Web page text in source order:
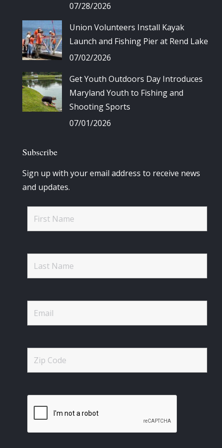
07/28/2026
Union Volunteers Install Kayak
Launch and Fishing Pier at Rend Lake
07/02/2026
Get Youth Outdoors Day Introduces
Maryland Youth to Fishing and
Shooting Sports
07/01/2026
Subscribe
Sign up with your email address to receive news
and updates.